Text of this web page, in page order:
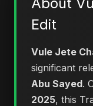
Edit
Vule Jete
significant
Abu Sayed.
2025, this